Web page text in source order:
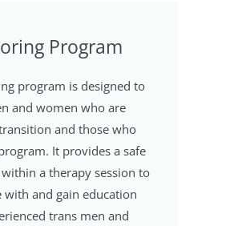
Program
program is designed to
and women who are
and those who
It provides a safe
a therapy session to
with and gain education
trans men and